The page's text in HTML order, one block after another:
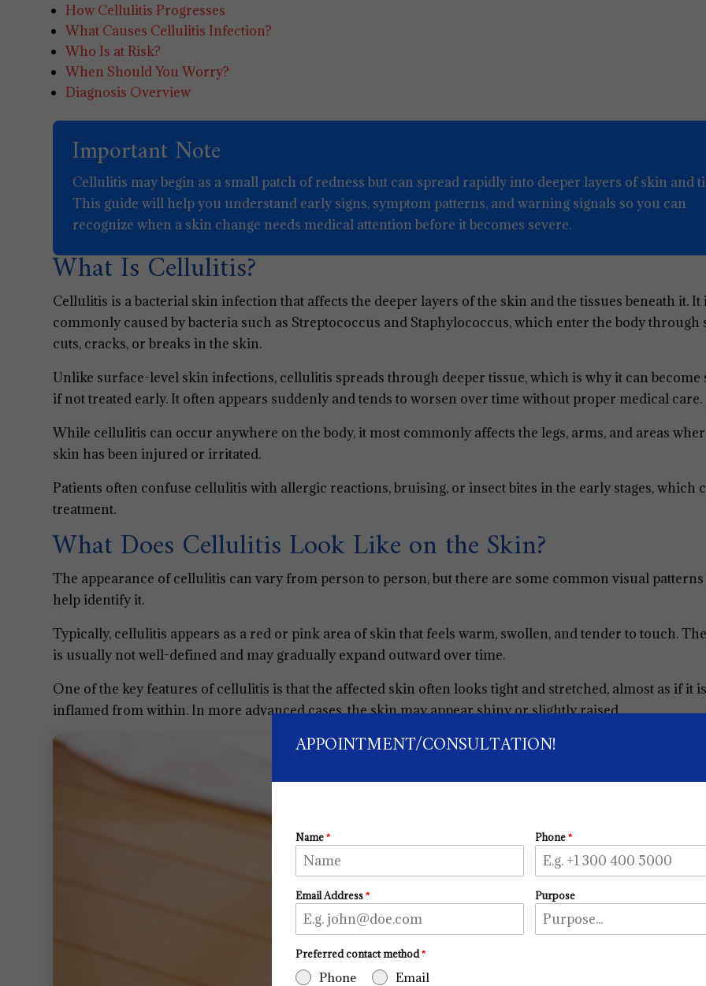
How Cellulitis Progresses
What Causes Cellulitis Infection?
Who Is at Risk?
When Should You Worry?
Diagnosis Overview
Important Note
Cellulitis may begin as a small patch of redness but can spread rapidly into deeper layers of skin and
This guide will help you understand early signs, symptom patterns, and warning signals so you can
recognize when a skin change needs medical attention before it becomes severe.
What Is Cellulitis?
Cellulitis is a bacterial skin infection that affects the deeper layers of the skin and the tissues beneath it. It
commonly caused by bacteria such as Streptococcus and Staphylococcus, which enter the body through
cuts, cracks, or breaks in the skin.
Unlike surface-level skin infections, cellulitis spreads through deeper tissue, which is why it can become
if not treated early. It often appears suddenly and tends to worsen over time without proper medical care.
While cellulitis can occur anywhere on the body, it most commonly affects the legs, arms, and areas
skin has been injured or irritated.
Patients often confuse cellulitis with allergic reactions, bruising, or insect bites in the early stages, which
treatment.
What Does Cellulitis Look Like on the Skin?
The appearance of cellulitis can vary from person to person, but there are some common visual
help identify it.
Typically, cellulitis appears as a red or pink area of skin that feels warm, swollen, and tender to touch.
is usually not well-defined and may gradually expand outward over time.
One of the key features of cellulitis is that the affected skin often looks tight and stretched, almost as if it is
inflamed from within. In more advanced cases, the skin may appear shiny or slightly raised.
APPOINTMENT/CONSULTATION!
Name* Phone*
Email Address* Purpose
Preferred contact method*
Phone Email